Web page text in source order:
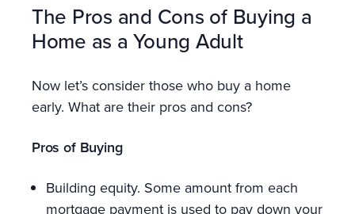
The Pros and Cons of Buying a
Home as a Young Adult
Now let’s consider those who buy a home
early. What are their pros and cons?
Pros of Buying
Building equity. Some amount from each
mortgage payment is used to pay down your